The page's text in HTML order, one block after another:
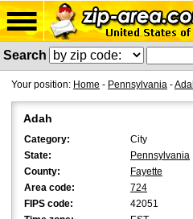
Search
Your position: Home - Pennsylvania -
Adah
Category:
City
State:
Pennsylvania
County:
Fayette
Area code:
724
FIPS code:
42051